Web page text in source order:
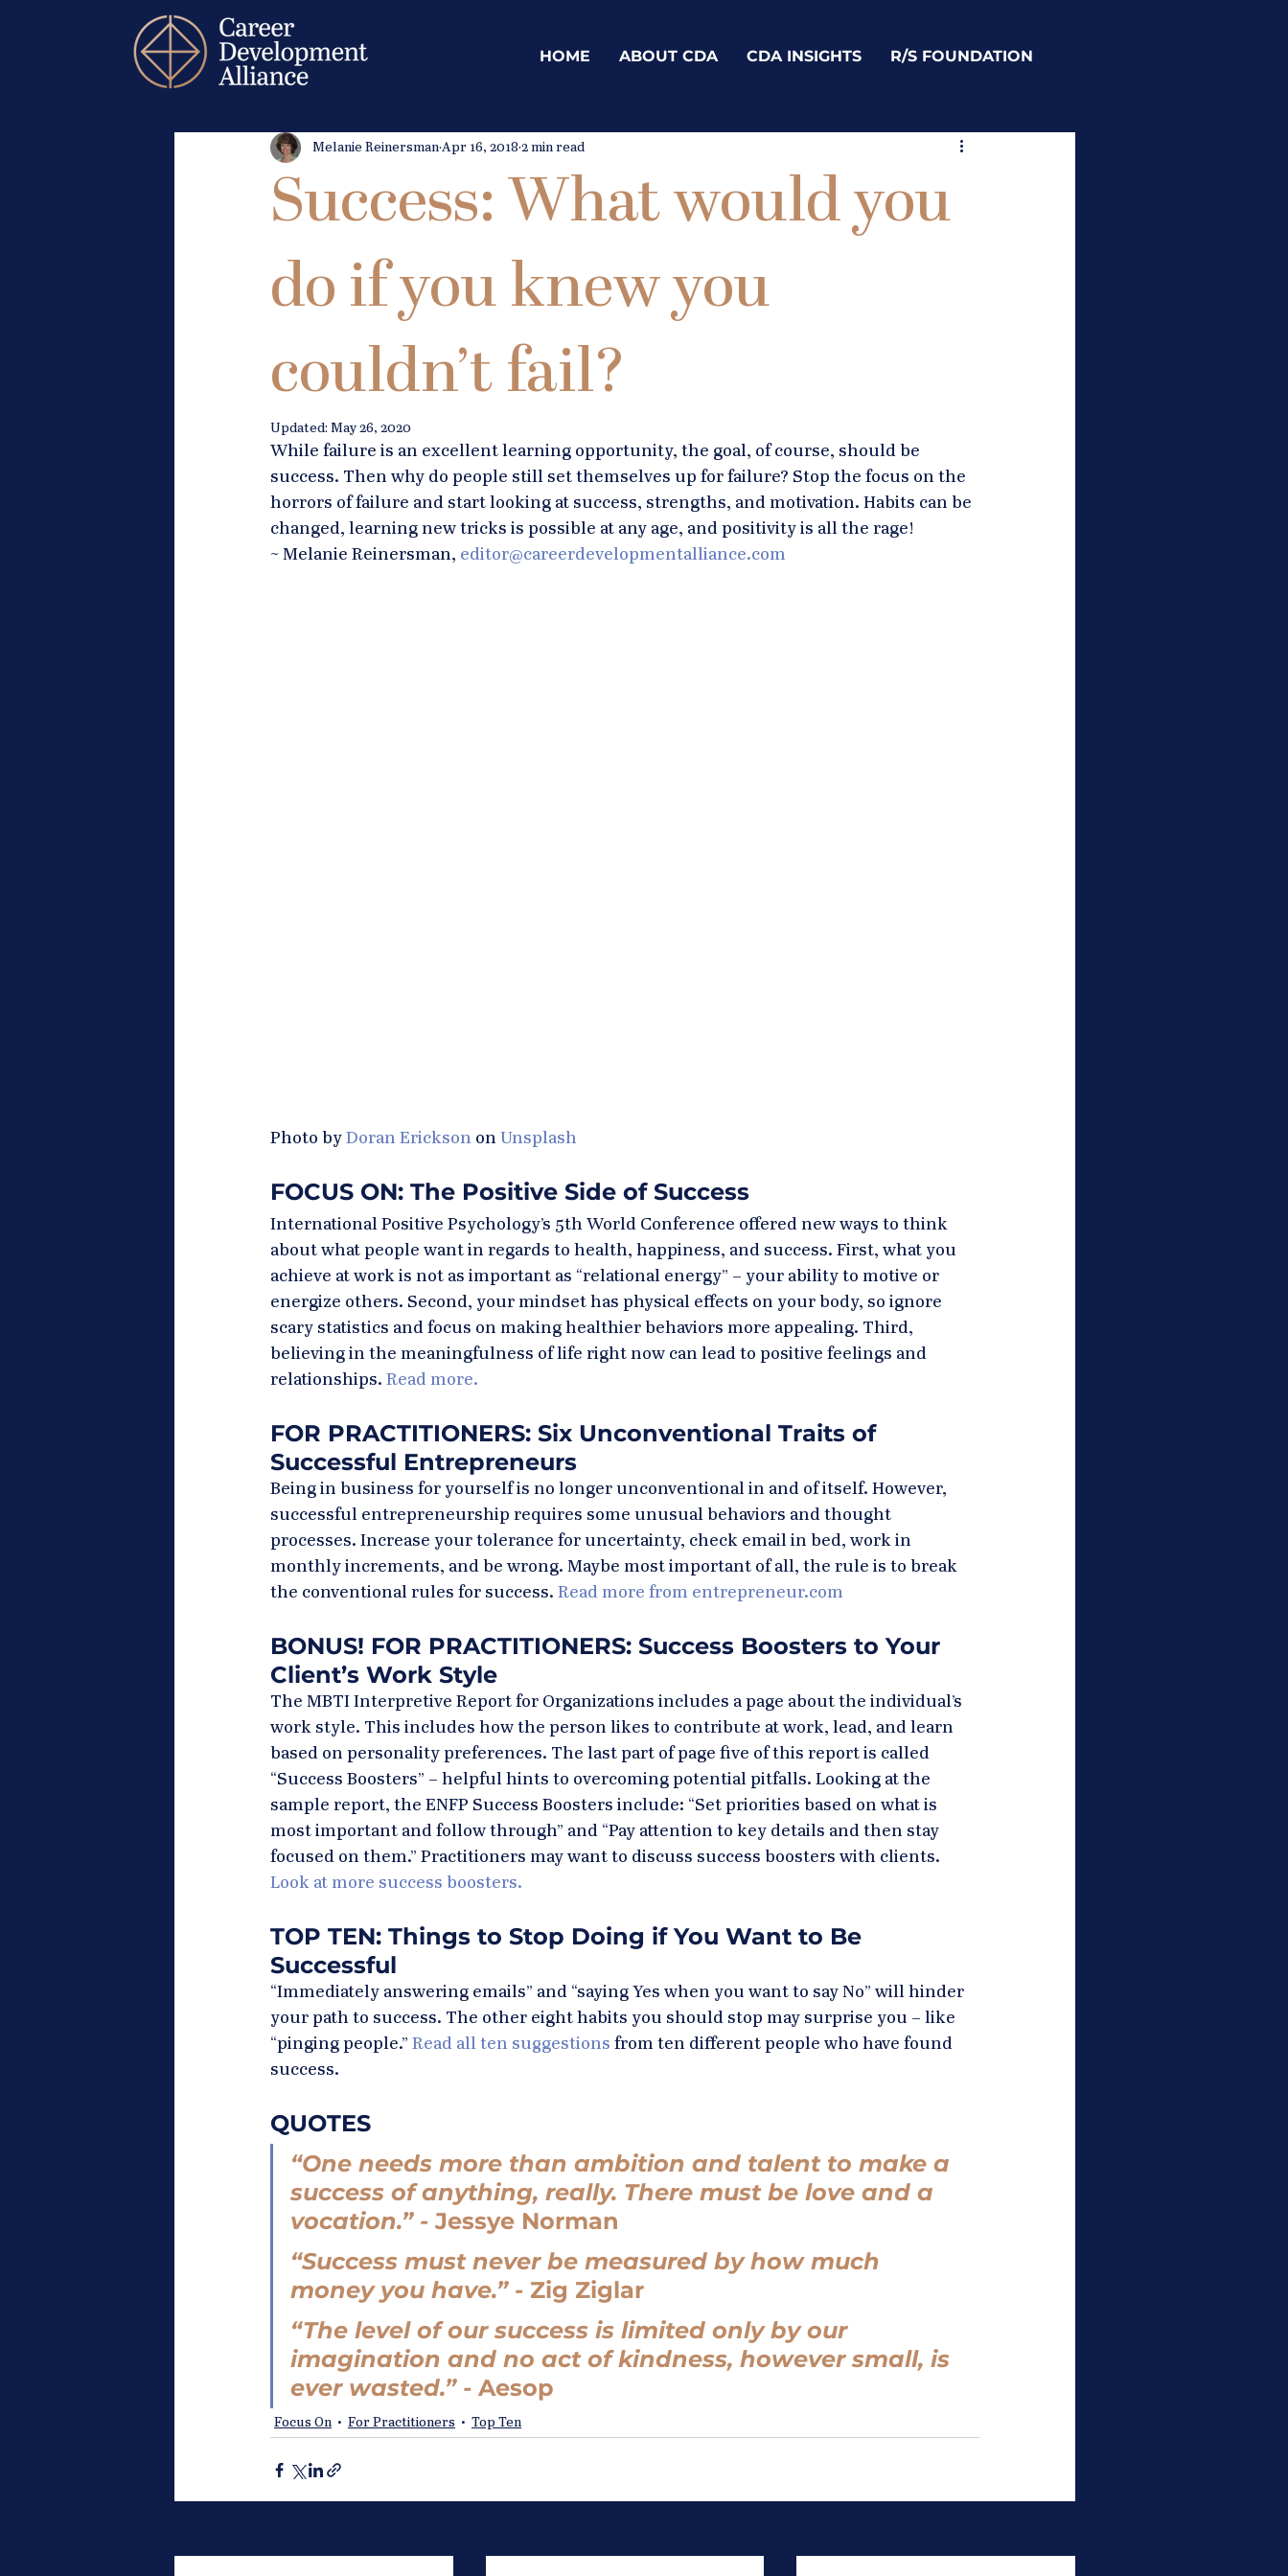
HOME ABOUT CDA CDA INSIGHTS R/S FOUNDATION
Success: What would you
do if you knew you
couldn’t fail?
Melanie ReinersmanApr 16, 2018 2 min read
Updated: May 26, 2020
While failure is an excellent learning opportunity, the goal, of course, should be
success. Then why do people still set themselves up for failure? Stop the focus on the
horrors of failure and start looking at success, strengths, and motivation. Habits can be
changed, learning new tricks is possible at any age, and positivity is all the rage!
~ Melanie Reinersman, editor@careerdevelopmentalliance.com
Photo by Doran Erickson on Unsplash
FOCUS ON: The Positive Side of Success
International Positive Psychology’s 5th World Conference offered new ways to think
about what people want in regards to health, happiness, and success. First, what you
achieve at work is not as important as “relational energy” – your ability to motive or
energize others. Second, your mindset has physical effects on your body, so ignore
scary statistics and focus on making healthier behaviors more appealing. Third,
believing in the meaningfulness of life right now can lead to positive feelings and
relationships. Read more.
FOR PRACTITIONERS: Six Unconventional Traits of
Successful Entrepreneurs
Being in business for yourself is no longer unconventional in and of itself. However,
successful entrepreneurship requires some unusual behaviors and thought
processes. Increase your tolerance for uncertainty, check email in bed, work in
monthly increments, and be wrong. Maybe most important of all, the rule is to break
the conventional rules for success. Read more from entrepreneur.com
BONUS! FOR PRACTITIONERS: Success Boosters to Your
Client’s Work Style
The MBTI Interpretive Report for Organizations includes a page about the individual’s
work style. This includes how the person likes to contribute at work, lead, and learn
based on personality preferences. The last part of page five of this report is called
“Success Boosters” – helpful hints to overcoming potential pitfalls. Looking at the
sample report, the ENFP Success Boosters include: “Set priorities based on what is
most important and follow through” and “Pay attention to key details and then stay
focused on them.” Practitioners may want to discuss success boosters with clients.
Look at more success boosters.
TOP TEN: Things to Stop Doing if You Want to Be
Successful
“Immediately answering emails” and “saying Yes when you want to say No” will hinder
your path to success. The other eight habits you should stop may surprise you – like
“pinging people.” Read all ten suggestions from ten different people who have found
success.
QUOTES
“One needs more than ambition and talent to make a
success of anything, really. There must be love and a
vocation.” - Jessye Norman
“Success must never be measured by how much
money you have.” - Zig Ziglar
“The level of our success is limited only by our
imagination and no act of kindness, however small, is
ever wasted.” - Aesop
Focus On For Practitioners Top Ten